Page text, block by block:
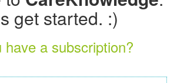
get started. :)
have a subscription?